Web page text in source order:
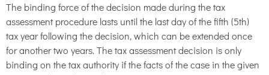
The binding force of the decision made during the tax
assessment procedure lasts until the last day of the fifth (5th)
tax year following the decision, which can be extended once
for another two years. The tax assessment decision is only
binding on the tax authority if the facts of the case in the given